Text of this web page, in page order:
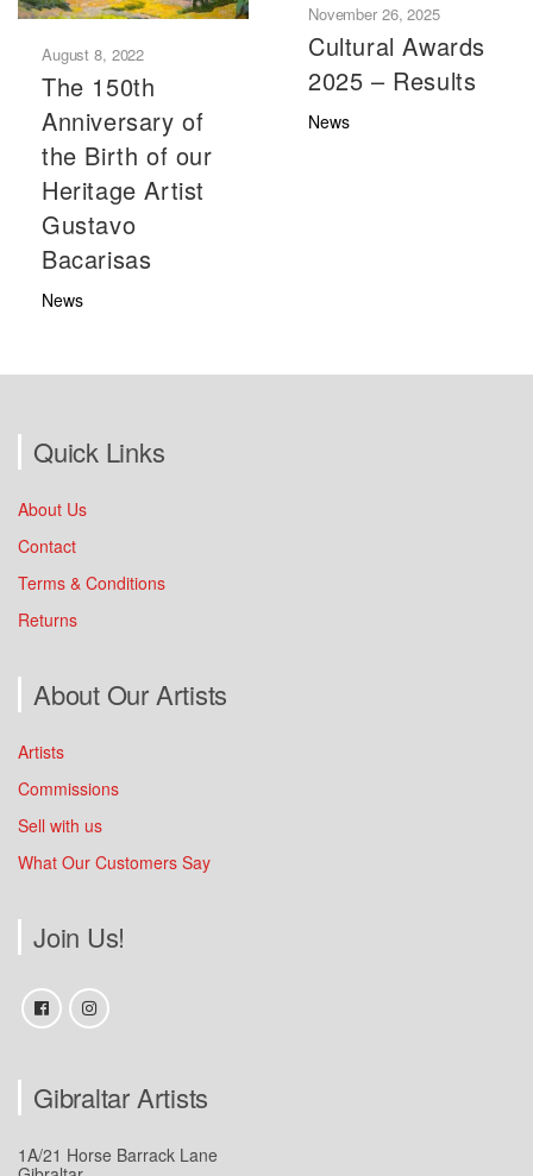
August 8, 2022
The 150th
Anniversary of
the Birth of our
Heritage Artist
Gustavo
Bacarisas
News
November 26, 2025
Cultural Awards
2025 – Results
News
Quick Links
About Us
Contact
Terms & Conditions
Returns
About Our Artists
Artists
Commissions
Sell with us
What Our Customers Say
Join Us!
Gibraltar Artists
1A/21 Horse Barrack Lane